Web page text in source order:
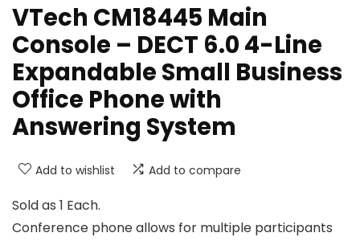
VTech CM18445 Main
Console – DECT 6.0 4-Line
Expandable Small Business
Office Phone with
Answering System
Add to wishlist Add to compare
Sold as 1 Each.
Conference phone allows for multiple participants